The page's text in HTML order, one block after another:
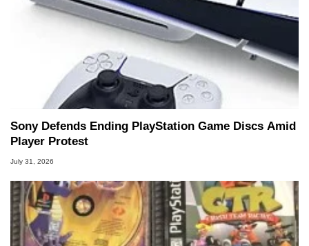
Sony Defends Ending PlayStation Game Discs Amid
Player Protest
July 31, 2026